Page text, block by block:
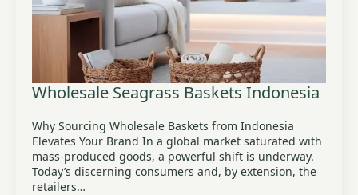
Wholesale Seagrass Baskets Indonesia
Why Sourcing Wholesale Baskets from Indonesia
Elevates Your Brand In a global market saturated with
mass-produced goods, a powerful shift is underway.
Today’s discerning consumers and, by extension, the
retailers…